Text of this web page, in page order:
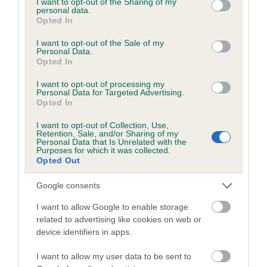
grant or deny consent to Google and its third-party tags to
use your data for below specified purposes in below Google
consent section.
personal data.
Opted In
I want to opt-out of the Sale of my
Personal Data.
Opted In
I want to opt-out of processing my
Personal Data for Targeted Advertising.
Opted In
I want to opt-out of Collection, Use,
Retention, Sale, and/or Sharing of my
Personal Data that Is Unrelated with the
Purposes for which it was collected.
Opted Out
Google consents
I want to allow Google to enable storage
related to advertising like cookies on web or
device identifiers in apps.
I want to allow my user data to be sent to
Inbreeding coefficient
Inbreeding coefficient for NIGELS PICKER
PRINCE is 4.3%
14 generations available of which 5 are complete
Breed average CoI 6.5%
COI Description
Estimated Breeding Values (EBVs)
Our estimated breeding values (EBVs) predict whether a dog